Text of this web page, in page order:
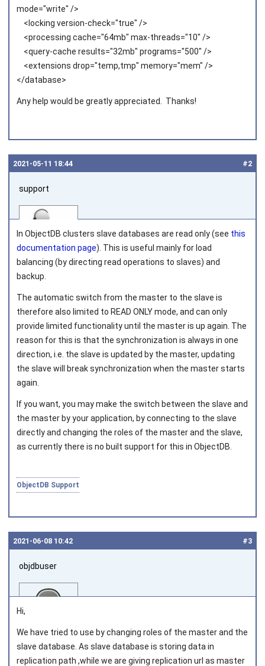
mode="write" />
<locking version-check="true" />
<processing cache="64mb" max-threads="10" />
<query-cache results="32mb" programs="500" />
<extensions drop="temp,tmp" memory="mem" />
</database>
Any help would be greatly appreciated. Thanks!
#2
2021‑05‑11 18:44
support
Joined on 2010‑05‑03
In ObjectDB clusters slave databases are read only (see this
documentation page). This is useful mainly for load
balancing (by directing read operations to slaves) and
backup.
The automatic switch from the master to the slave is
therefore also limited to READ ONLY mode, and can only
provide limited functionality until the master is up again. The
reason for this is that the synchronization is always in one
direction, i.e. the slave is updated by the master, updating
the slave will break synchronization when the master starts
again.
If you want, you may make the switch between the slave and
the master by your application, by connecting to the slave
directly and changing the roles of the master and the slave,
as currently there is no built support for this in ObjectDB.
ObjectDB Support
#3
2021‑06‑08 10:42
objdbuser
Joined on 2021‑02‑02
Hi,
We have tried to use by changing roles of the master and the
slave database. As slave database is storing data in
replication path ,while we are giving replication url as master